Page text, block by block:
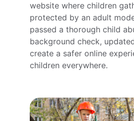
website where children
protected by an adult
passed a thorough child
background check,
create a safer online
children everywhere.